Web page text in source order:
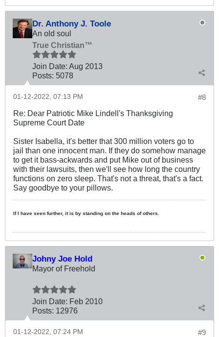
Dr. Anthony J. Toole
An old soul
True Christian™
Join Date: Aug 2013
Posts: 5078
#8
01-12-2022, 07:13 PM
Re: Dear Patriotic Mike Lindell's Thanksgiving
Supreme Court Date
Sister Isabella, it's better that 300 million voters go to
jail than one innocent man. If they do somehow manage
to get it bass-ackwards and put Mike out of business
with their lawsuits, then we'll see how long the country
functions on zero sleep. That's not a threat, that's a fact.
Say goodbye to your pillows.
If I have seen further, it is by standing on the heads of others.
Johny Joe Hold
Mayor of Freehold
Join Date: Feb 2010
Posts: 12976
#9
01-12-2022, 07:24 PM